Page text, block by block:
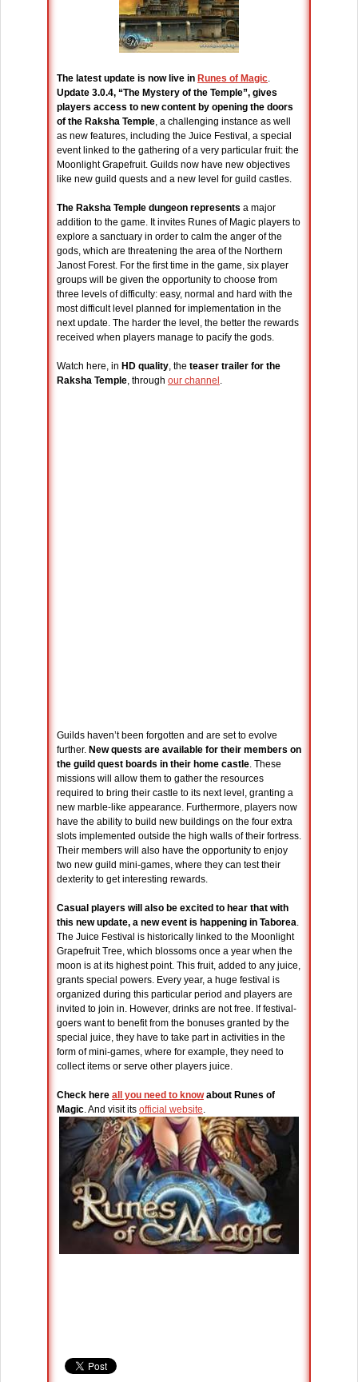
The latest update is now live in Runes of Magic.
Update 3.0.4, “The Mystery of the Temple”, gives
players access to new content by opening the doors
of the Raksha Temple, a challenging instance as well
as new features, including the Juice Festival, a special
event linked to the gathering of a very particular fruit: the
Moonlight Grapefruit. Guilds now have new objectives
like new guild quests and a new level for guild castles.
The Raksha Temple dungeon represents a major
addition to the game. It invites Runes of Magic players to
explore a sanctuary in order to calm the anger of the
gods, which are threatening the area of the Northern
Janost Forest. For the first time in the game, six player
groups will be given the opportunity to choose from
three levels of difficulty: easy, normal and hard with the
most difficult level planned for implementation in the
next update. The harder the level, the better the rewards
received when players manage to pacify the gods.
Watch here, in HD quality, the teaser trailer for the
Raksha Temple, through our channel .
Guilds haven’t been forgotten and are set to evolve
further. New quests are available for their members on
the guild quest boards in their home castle. These
missions will allow them to gather the resources
required to bring their castle to its next level, granting a
new marble-like appearance. Furthermore, players now
have the ability to build new buildings on the four extra
slots implemented outside the high walls of their fortress.
Their members will also have the opportunity to enjoy
two new guild mini-games, where they can test their
dexterity to get interesting rewards.
Casual players will also be excited to hear that with
this new update, a new event is happening in Taborea.
The Juice Festival is historically linked to the Moonlight
Grapefruit Tree, which blossoms once a year when the
moon is at its highest point. This fruit, added to any juice,
grants special powers. Every year, a huge festival is
organized during this particular period and players are
invited to join in. However, drinks are not free. If festival-
goers want to benefit from the bonuses granted by the
special juice, they have to take part in activities in the
form of mini-games, where for example, they need to
collect items or serve other players juice.
Check here all you need to knowabout Runes of
Magic. And visit its official website.